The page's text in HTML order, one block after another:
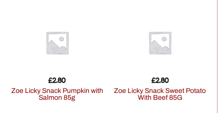
Zoe Licky Snack Pumpkin with
Salmon 85g
£2.80
Zoe Licky Snack Sweet Potato
With Beef 85G
£2.80